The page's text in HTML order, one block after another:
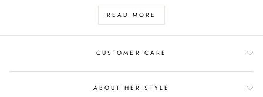
READ MORE
CUSTOMER CARE
ABOUT HER STYLE